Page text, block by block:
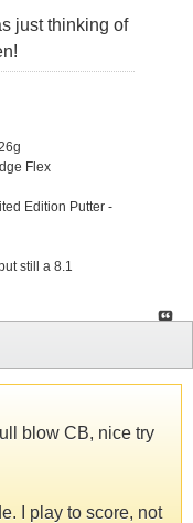
just thinking of
Flex
Edition Putter -
still a 8.1
blow CB, nice try
I play to score, not